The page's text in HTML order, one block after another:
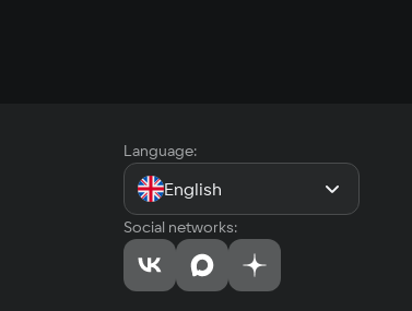
Language:
English
Social networks: